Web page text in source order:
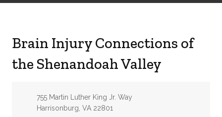
Brain Injury Connections of
the Shenandoah Valley
Address:
755 Martin Luther King Jr. Way
Harrisonburg, VA 22801